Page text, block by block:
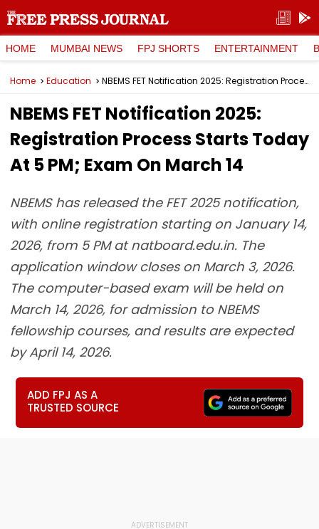
HOME MUMBAI NEWS FPJ SHORTS ENTERTAINMENT
Home Education NBEMS FET Notification 2025: Registration Process Starts Today At 5 PM; Exam On March 14
NBEMS FET Notification 2025:
Registration Process Starts Today
At 5 PM; Exam On March 14
NBEMS has released the FET 2025 notification,
with online registration starting on January 14,
2026, from 5 PM at natboard.edu.in. The
application window closes on March 3, 2026.
The computer-based exam will be held on
March 14, 2026, for admission to NBEMS
fellowship courses, and results are expected
by April 14, 2026.
ADD FPJ AS A
TRUSTED SOURCE